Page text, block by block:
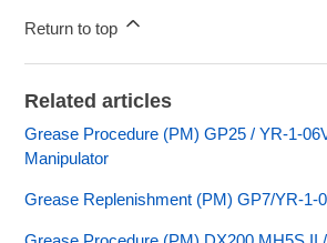
Return to top
Related articles
Grease Procedure (PM) GP25 / YR-1-
Manipulator
Grease Replenishment (PM) GP7/YR-1-